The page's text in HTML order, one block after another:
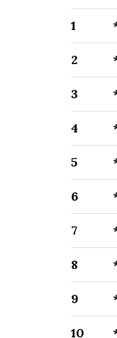
1
2
3
4
5
6
7
8
9
10